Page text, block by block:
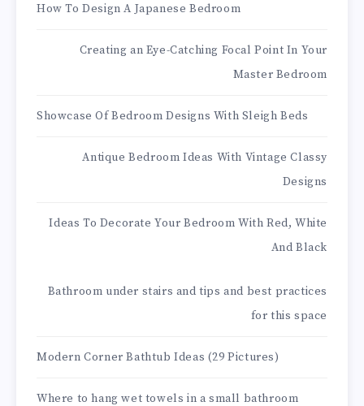
How To Design A Japanese Bedroom
Creating an Eye-Catching Focal Point In Your
Master Bedroom
Showcase Of Bedroom Designs With Sleigh Beds
Antique Bedroom Ideas With Vintage Classy
Designs
Ideas To Decorate Your Bedroom With Red, White
And Black
Bathroom under stairs and tips and best practices
for this space
Modern Corner Bathtub Ideas (29 Pictures)
Where to hang wet towels in a small bathroom